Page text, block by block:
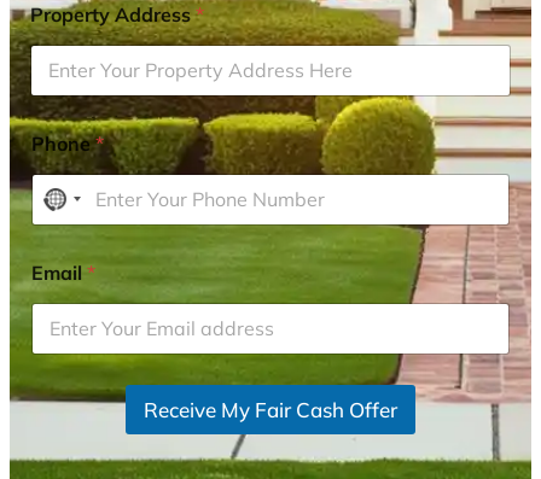
Property Address*
Phone*
N
o
o
u
r
s
Email*
Receive My Fair Cash Offer